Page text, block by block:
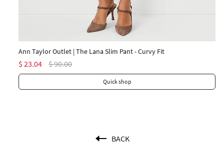
Ann Taylor Outlet | The Lana Slim Pant - Curvy Fit
$ 23.04 $ 90.00
Quick shop
BACK